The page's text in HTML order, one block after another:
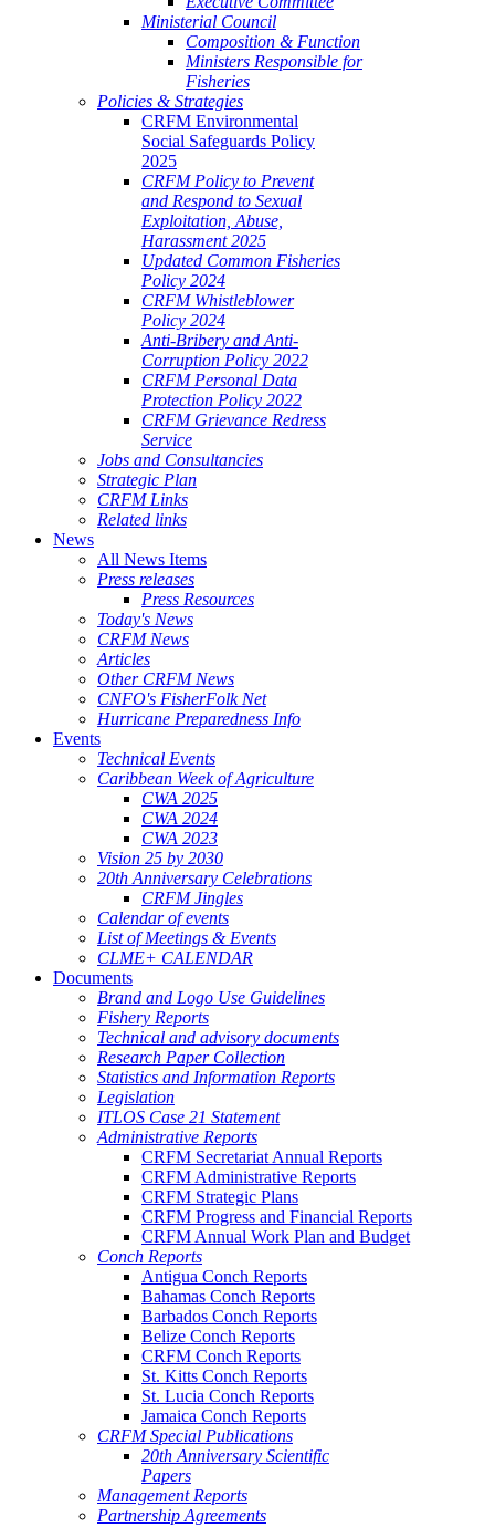
Ministerial Council
Composition & Function
Ministers Responsible for
Fisheries
Policies & Strategies
CRFM Environmental
Social Safeguards Policy
2025
CRFM Policy to Prevent
and Respond to Sexual
Exploitation, Abuse,
Harassment 2025
Updated Common Fisheries
Policy 2024
CRFM Whistleblower
Policy 2024
Anti-Bribery and Anti-
Corruption Policy 2022
CRFM Personal Data
Protection Policy 2022
CRFM Grievance Redress
Service
Jobs and Consultancies
Strategic Plan
CRFM Links
Related links
News
All News Items
Press releases
Press Resources
Today's News
CRFM News
Articles
Other CRFM News
CNFO's FisherFolk Net
Hurricane Preparedness Info
Events
Technical Events
Caribbean Week of Agriculture
CWA 2025
CWA 2024
CWA 2023
Vision 25 by 2030
20th Anniversary Celebrations
CRFM Jingles
Calendar of events
List of Meetings & Events
CLME+ CALENDAR
Documents
Brand and Logo Use Guidelines
Fishery Reports
Technical and advisory documents
Research Paper Collection
Statistics and Information Reports
Legislation
ITLOS Case 21 Statement
Administrative Reports
CRFM Secretariat Annual Reports
CRFM Administrative Reports
CRFM Strategic Plans
CRFM Progress and Financial Reports
CRFM Annual Work Plan and Budget
Conch Reports
Antigua Conch Reports
Bahamas Conch Reports
Barbados Conch Reports
Belize Conch Reports
CRFM Conch Reports
St. Kitts Conch Reports
St. Lucia Conch Reports
Jamaica Conch Reports
CRFM Special Publications
20th Anniversary Scientific
Papers
Management Reports
Partnership Agreements